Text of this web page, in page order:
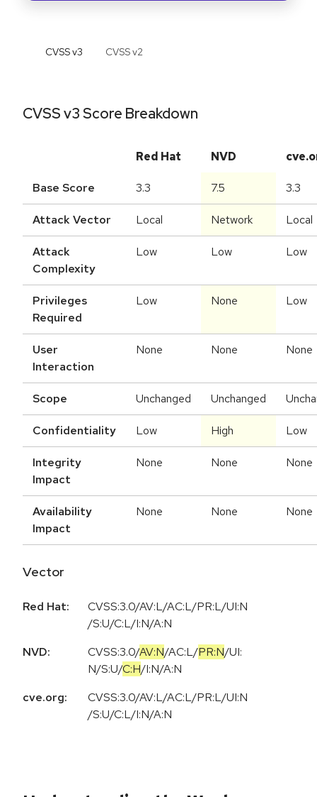
CVSS v3 CVSS v2
CVSS v3 Score Breakdown
Red Hat NVD
Base Score 3.3 7.5 3.3
Attack Vector Local Network Local
Attack
Complexity
Low Low Low
Privileges
Required
Low None Low
User
Interaction
None None None
Scope Unchanged Unchanged
Confidentiality Low High Low
Integrity
Impact
None None None
Availability
Impact
None None None
Vector
Red Hat:
CVSS:3.0/AV:L/AC:L/PR:L/UI:N
/S:U/C:L/I:N/A:N
NVD:
CVSS:3.0/AV:N/AC:L/PR:N/UI:
N/S:U/C:H/I:N/A:N
cve.org:
CVSS:3.0/AV:L/AC:L/PR:L/UI:N
/S:U/C:L/I:N/A:N